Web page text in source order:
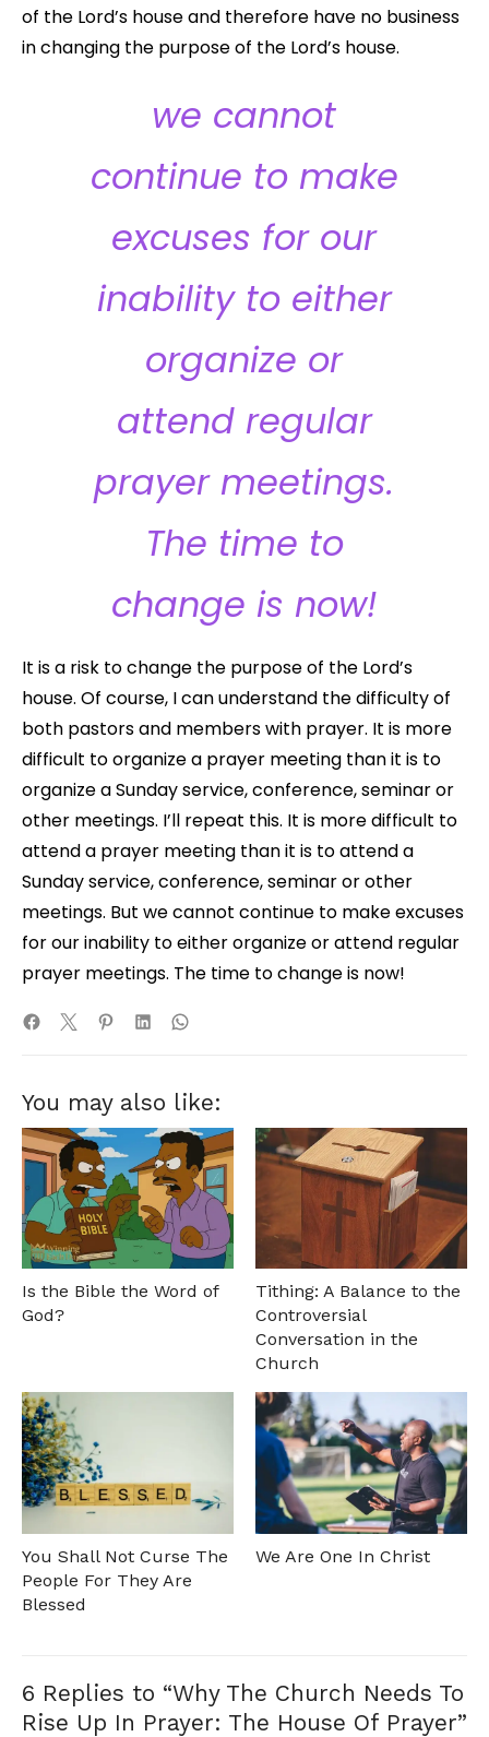
of the Lord’s house and therefore have no business
in changing the purpose of the Lord’s house.
we cannot
continue to make
excuses for our
inability to either
organize or
attend regular
prayer meetings.
The time to
change is now!
It is a risk to change the purpose of the Lord’s
house. Of course, I can understand the difficulty of
both pastors and members with prayer. It is more
difficult to organize a prayer meeting than it is to
organize a Sunday service, conference, seminar or
other meetings. I’ll repeat this. It is more difficult to
attend a prayer meeting than it is to attend a
Sunday service, conference, seminar or other
meetings. But we cannot continue to make excuses
for our inability to either organize or attend regular
prayer meetings. The time to change is now!
You may also like:
Is the Bible the Word of
God?
Tithing: A Balance to the
Controversial
Conversation in the
Church
You Shall Not Curse The
People For They Are
Blessed
We Are One In Christ
6 Replies to “Why The Church Needs To
Rise Up In Prayer: The House Of Prayer”